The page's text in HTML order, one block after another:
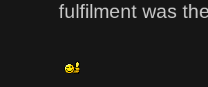
fulfilment was